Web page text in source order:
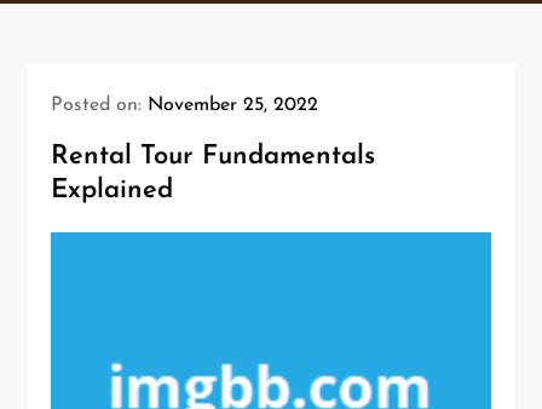
Posted on: November 25, 2022
Rental Tour Fundamentals
Explained